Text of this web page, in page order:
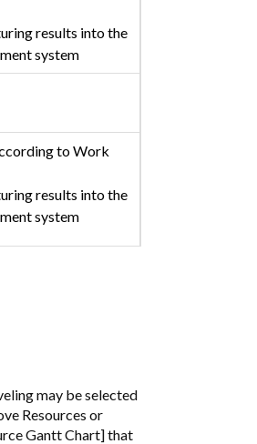
results into the
system
to Work
results into the
system
may be selected
Resources or
Gantt Chart] that